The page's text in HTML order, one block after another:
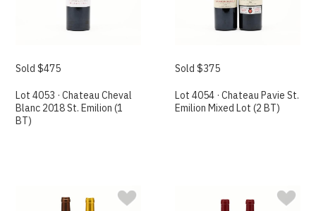
Sold $475
Lot 4053 · Chateau Cheval
Blanc 2018 St. Emilion (1
BT)
Sold $375
Lot 4054 · Chateau Pavie St.
Emilion Mixed Lot (2 BT)